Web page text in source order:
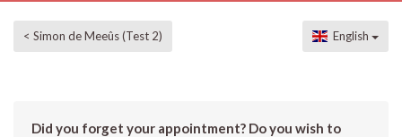
< Simon de Meeûs (Test 2) English
Did you forget your appointment? Do you wish to